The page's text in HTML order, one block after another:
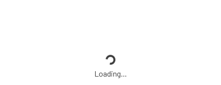
Loading...